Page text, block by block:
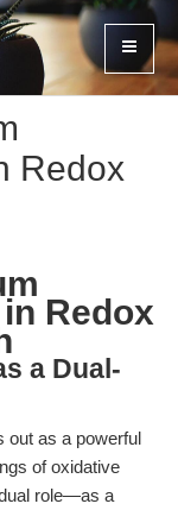
Redox
Redox
a Dual-
out as a powerful
of oxidative
role—as a